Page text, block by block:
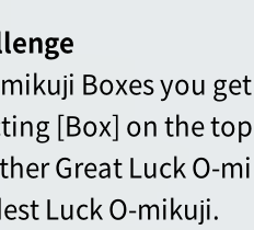
Boxes you
[Box] on the
Great Luck O-
Luck O-mikuji.